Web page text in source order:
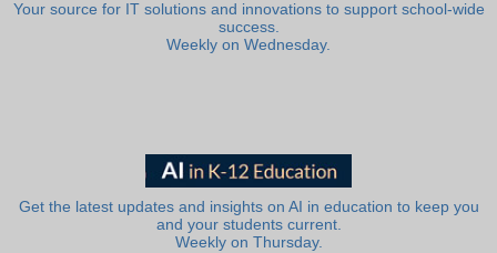
Your source for IT solutions and innovations to support school-wide
success.
Weekly on Wednesday.
Get the latest updates and insights on AI in education to keep you
and your students current.
Weekly on Thursday.